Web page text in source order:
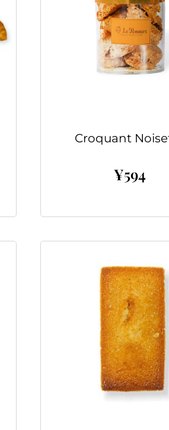
Croquant
¥594